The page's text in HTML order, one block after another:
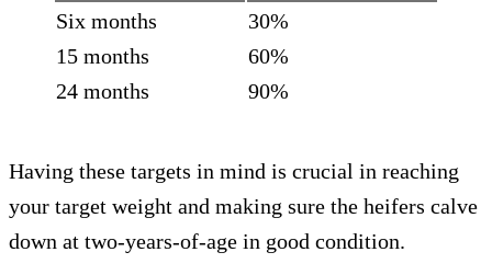
Six months
30%
15 months
60%
24 months
90%
Having these targets in mind is crucial in reaching
your target weight and making sure the heifers calve
down at two-years-of-age in good condition.